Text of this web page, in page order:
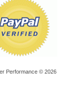
Performance © 2026